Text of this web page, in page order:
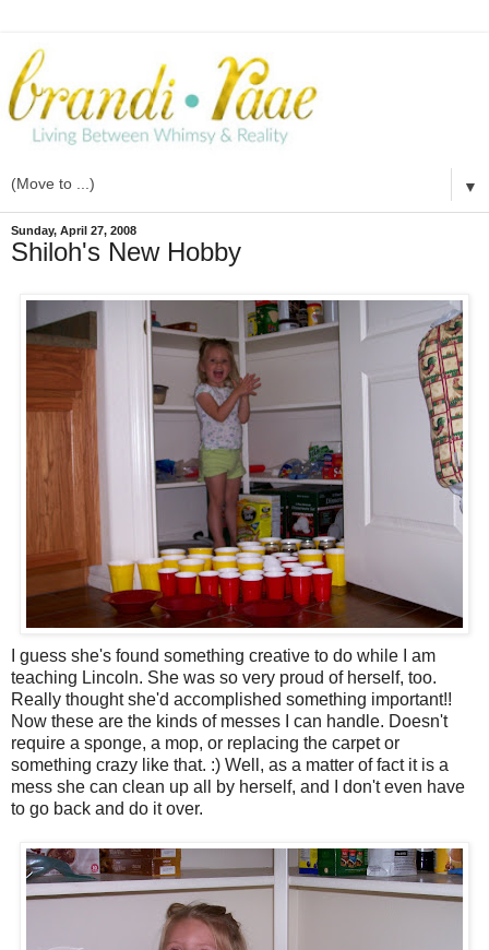
▼
Sunday, April 27, 2008
Shiloh's New Hobby
I guess she's found something creative to do while I am
teaching Lincoln. She was so very proud of herself, too.
Really thought she'd accomplished something important!!
Now these are the kinds of messes I can handle. Doesn't
require a sponge, a mop, or replacing the carpet or
something crazy like that. :) Well, as a matter of fact it is a
mess she can clean up all by herself, and I don't even have
to go back and do it over.